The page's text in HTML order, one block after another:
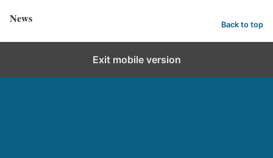
News Back to top
Exit mobile version